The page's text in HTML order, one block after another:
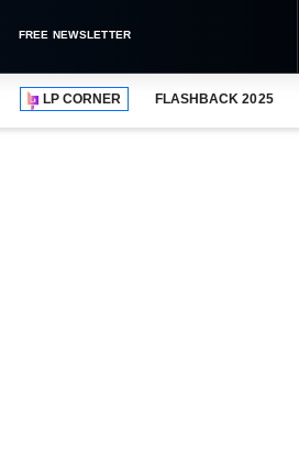
FREE NEWSLETTER
LP CORNER FLASHBACK 2025